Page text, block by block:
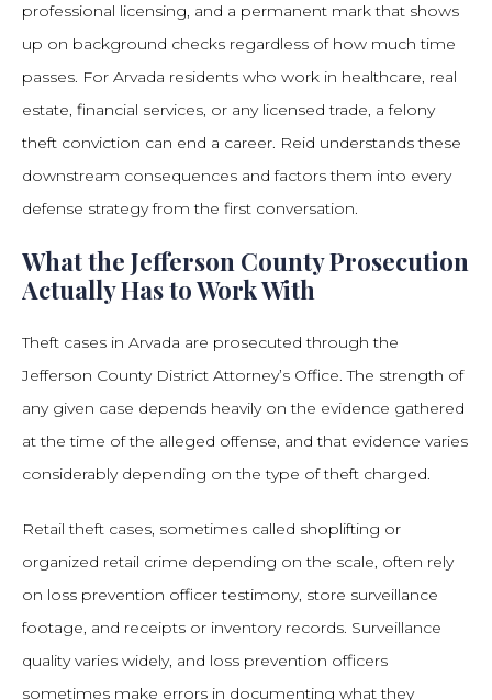
professional licensing, and a permanent mark that shows
up on background checks regardless of how much time
passes. For Arvada residents who work in healthcare, real
estate, financial services, or any licensed trade, a felony
theft conviction can end a career. Reid understands these
downstream consequences and factors them into every
defense strategy from the first conversation.
What the Jefferson County Prosecution
Actually Has to Work With
Theft cases in Arvada are prosecuted through the
Jefferson County District Attorney’s Office. The strength of
any given case depends heavily on the evidence gathered
at the time of the alleged offense, and that evidence varies
considerably depending on the type of theft charged.
Retail theft cases, sometimes called shoplifting or
organized retail crime depending on the scale, often rely
on loss prevention officer testimony, store surveillance
footage, and receipts or inventory records. Surveillance
quality varies widely, and loss prevention officers
sometimes make errors in documenting what they